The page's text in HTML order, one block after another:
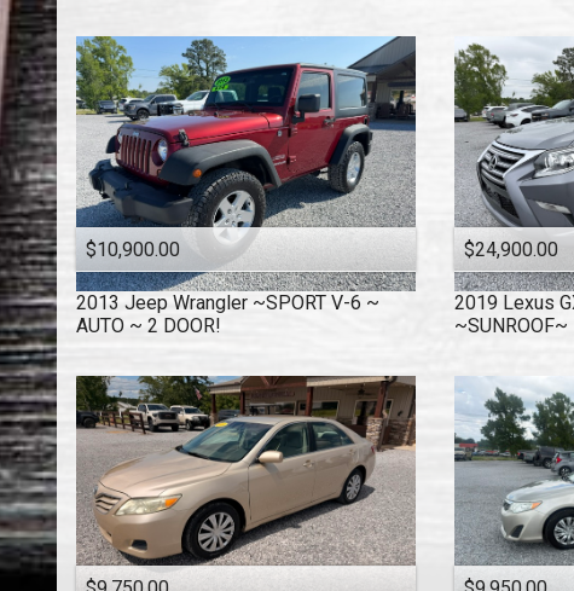
$10,900.00
2013 Jeep Wrangler ~SPORT V-6 ~
AUTO ~ 2 DOOR!
$24,900.00
2019 Lexus
~SUNROOF~